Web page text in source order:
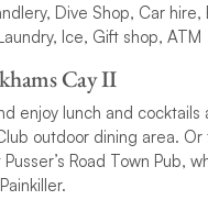
Dive Shop, Car hire,
Ice, Gift shop, ATM
Cay II
enjoy lunch and cocktails
outdoor dining area.
Road Town Pub,